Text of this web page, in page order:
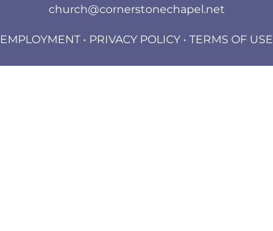
church@cornerstonechapel.net
EMPLOYMENT • PRIVACY POLICY • TERMS OF USE